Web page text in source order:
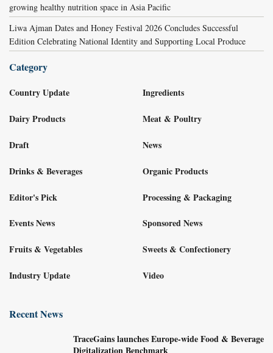
growing healthy nutrition space in Asia Pacific
Liwa Ajman Dates and Honey Festival 2026 Concludes Successful
Edition Celebrating National Identity and Supporting Local Produce
Category
Country Update
Dairy Products
Draft
Drinks & Beverages
Editor's Pick
Events News
Fruits & Vegetables
Industry Update
Ingredients
Meat & Poultry
News
Organic Products
Processing & Packaging
Sponsored News
Sweets & Confectionery
Video
Recent News
TraceGains launches Europe-wide Food & Beverage
Digitalization Benchmark